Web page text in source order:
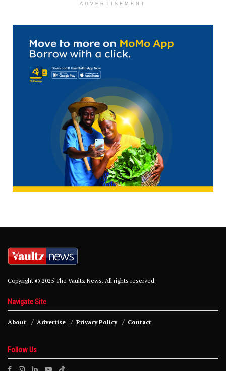
ADVERTISEMENT
Copyright © 2025 The Vaultz News. All rights reserved.
Navigate Site
About Advertise Privacy Policy Contact
Follow Us